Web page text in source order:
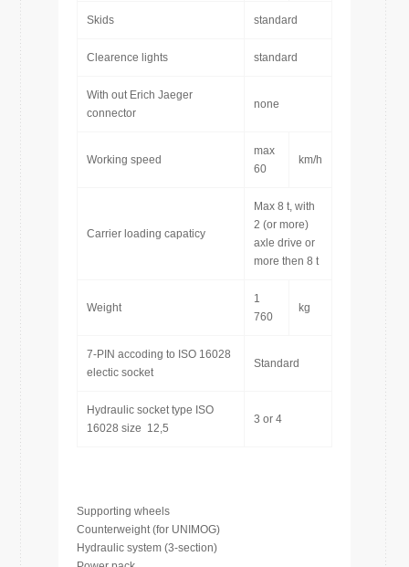
Skids standard
Clearence lights standard
With out Erich Jaeger
connector
none
Working speed
max
60
km/h
Carrier loading capaticy
Max 8 t, with
2 (or more)
axle drive or
more then 8 t
Weight
1
760
kg
7-PIN accoding to ISO 16028
electic socket
Standard
Hydraulic socket type ISO
16028 size 12,5
3 or 4
Supporting wheels
Counterweight (for UNIMOG)
Hydraulic system (3-section)